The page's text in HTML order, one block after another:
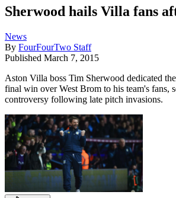
Sherwood hails Villa fans
News
By FourFourTwo Staff
Published March 7, 2015
Aston Villa boss Tim Sherwood dedicated
final win over West Brom to his team's fans,
controversy following late pitch invasions.